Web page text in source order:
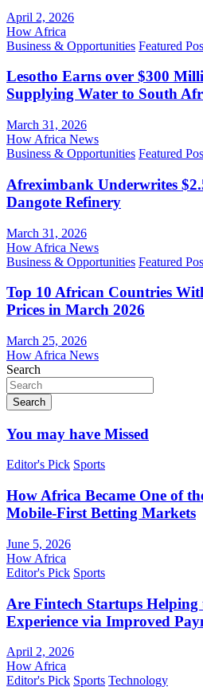
April 2, 2026
How Africa
Business & Opportunities Featured
Lesotho Earns over $300
Supplying Water to South
March 31, 2026
How Africa News
Business & Opportunities Featured
Afreximbank Underwrites
Dangote Refinery
March 31, 2026
How Africa News
Business & Opportunities Featured
Top 10 African Countries
Prices in March 2026
March 25, 2026
How Africa News
Search
Search
You may have Missed
Editor's Pick Sports
How Africa Became One of
Mobile-First Betting Markets
June 5, 2026
How Africa
Editor's Pick Sports
Are Fintech Startups
Experience via Improved
April 2, 2026
How Africa
Editor's Pick Sports Technology